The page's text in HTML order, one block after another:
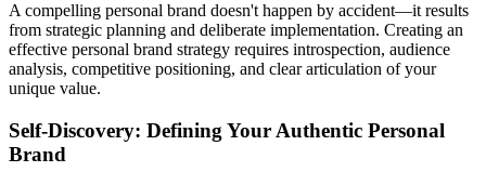
A compelling personal brand doesn't happen by accident—it results
from strategic planning and deliberate implementation. Creating an
effective personal brand strategy requires introspection, audience
analysis, competitive positioning, and clear articulation of your
unique value.
Self-Discovery: Defining Your Authentic Personal
Brand